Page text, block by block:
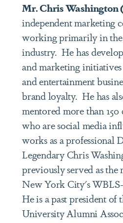
Mr. Chris Washington
independent marketing
working primarily in
industry. He has
and marketing
and entertainment
brand loyalty. He has
mentored more than 150
who are social media
works as a professional
Legendary Chris
previously served as the
New York City's
He is a past president of
University Alumni